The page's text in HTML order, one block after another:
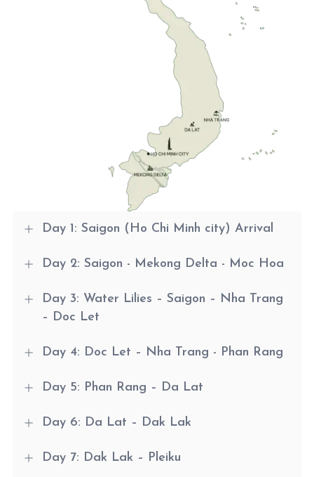
Day 1: Saigon (Ho Chi Minh city) Arrival
Day 2: Saigon - Mekong Delta - Moc Hoa
Day 3: Water Lilies – Saigon – Nha Trang
– Doc Let
Day 4: Doc Let – Nha Trang - Phan Rang
Day 5: Phan Rang – Da Lat
Day 6: Da Lat – Dak Lak
Day 7: Dak Lak – Pleiku